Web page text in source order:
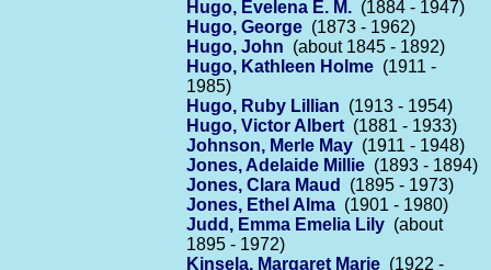
Hugo, Evelena E. M. (1884 - 1947)
Hugo, George (1873 - 1962)
Hugo, John (about 1845 - 1892)
Hugo, Kathleen Holme (1911 -
1985)
Hugo, Ruby Lillian (1913 - 1954)
Hugo, Victor Albert (1881 - 1933)
Johnson, Merle May (1911 - 1948)
Jones, Adelaide Millie (1893 - 1894)
Jones, Clara Maud
(1895 - 1973)
Jones, Ethel Alma (1901 - 1980)
Judd, Emma Emelia Lily (about
1895 - 1972)
Kinsela, Margaret Marie (1922 -